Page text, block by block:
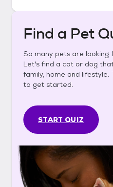
Find a Pet
So many pets are
Let's find a cat or dog
family, home and lifestyle.
to get started.
START QUIZ